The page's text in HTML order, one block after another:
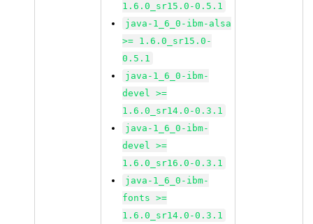
1.6.0_sr15.0-0.5.1
java-1_6_0-ibm-alsa
>= 1.6.0_sr15.0-
0.5.1
java-1_6_0-ibm-
devel >=
1.6.0_sr14.0-0.3.1
java-1_6_0-ibm-
devel >=
1.6.0_sr16.0-0.3.1
java-1_6_0-ibm-
fonts >=
1.6.0_sr14.0-0.3.1